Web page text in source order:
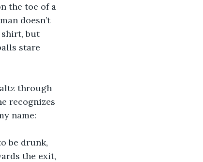
the toe of a
doesn’t
shirt, but
stare
through
recognizes
name:
be drunk,
the exit,